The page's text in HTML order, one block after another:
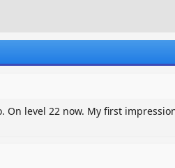
t
On level 22 now. My first